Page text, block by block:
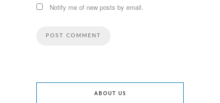
Notify me of new posts by email.
ABOUT US